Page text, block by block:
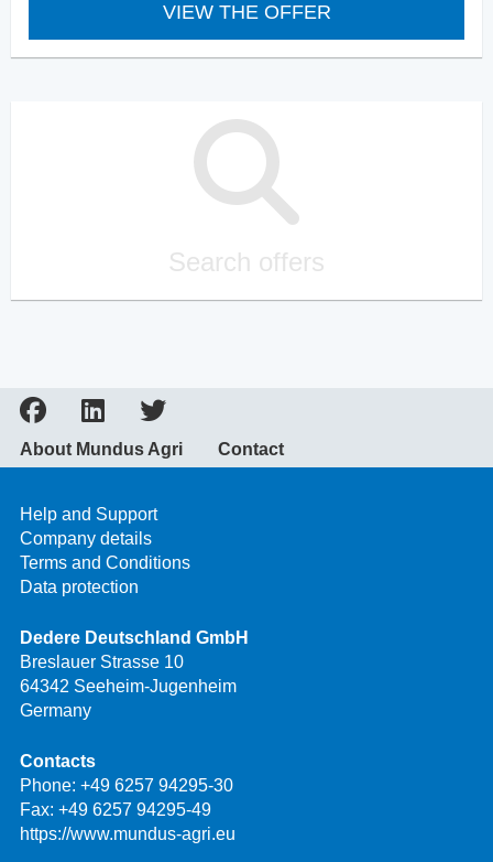
VIEW THE OFFER
Search offers
About Mundus Agri Contact
Help and Support
Company details
Terms and Conditions
Data protection
Dedere Deutschland GmbH
Breslauer Strasse 10
64342 Seeheim-Jugenheim
Germany
Contacts
Phone: +49 6257 94295-30
Fax: +49 6257 94295-49
https://www.mundus-agri.eu